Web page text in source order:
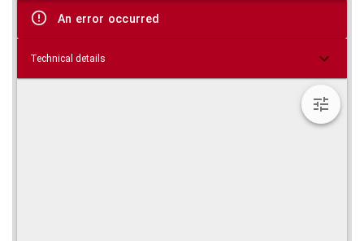
viewer
An error occurred
Technical details